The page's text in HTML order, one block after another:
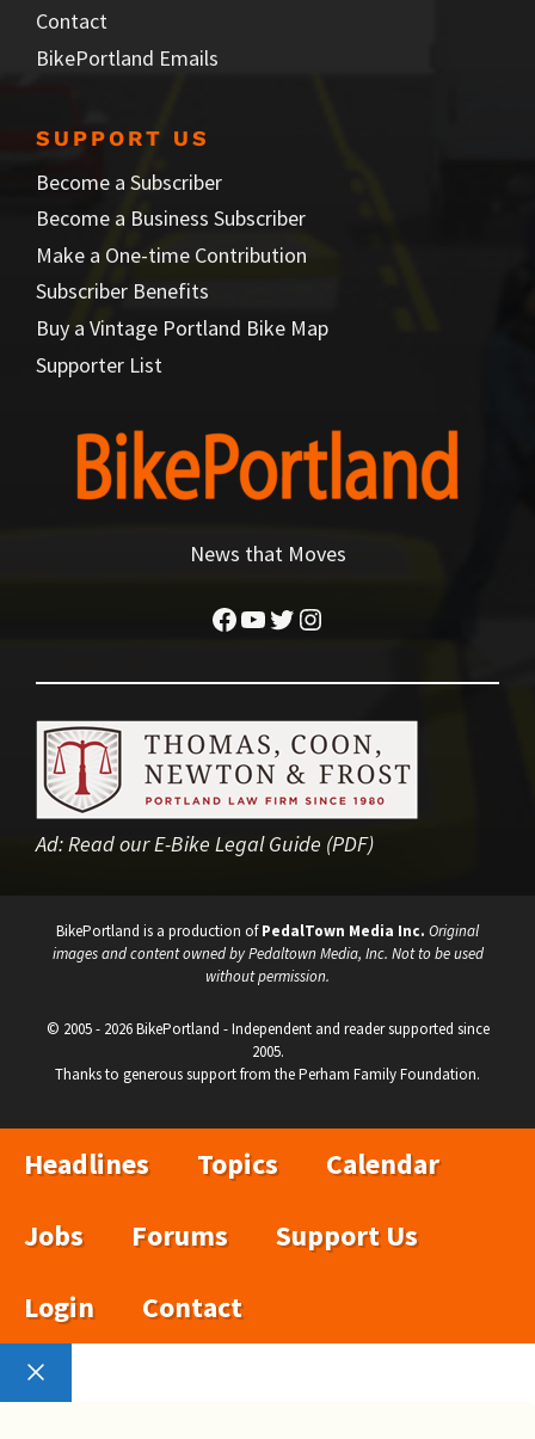
Contact
BikePortland Emails
SUPPORT US
Become a Subscriber
Become a Business Subscriber
Make a One-time Contribution
Subscriber Benefits
Buy a Vintage Portland Bike Map
Supporter List
News that Moves
Facebook
YouTube
Twitter
Instagram
Ad:Read our E-Bike Legal Guide (PDF)
BikePortland is a production ofPedalTown Media Inc. Original
images and content owned by Pedaltown Media, Inc. Not to be used
without permission.
© 2005 - 2026 BikePortland - Independent and reader supported since
2005.
Thanks to generous support from the Perham Family Foundation.
Headlines Topics
Calendar
Jobs
Forums
Support Us
Login
Contact
Close